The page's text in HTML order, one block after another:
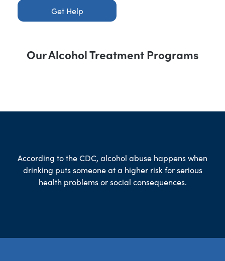
Get Help
Our Alcohol Treatment Programs
According to theCDC, alcohol abuse happens when
drinking puts someone at a higher risk for serious
health problems or social consequences.